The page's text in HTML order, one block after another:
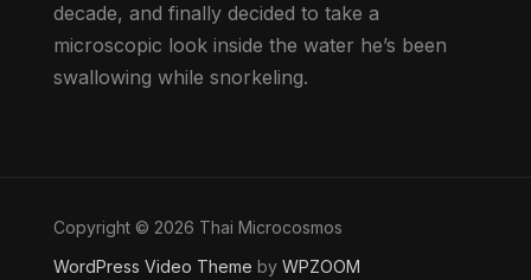
decade, and finally decided to take a
microscopic look inside the water he’s been
swallowing while snorkeling.
Copyright © 2026 Thai Microcosmos
WordPress Video Theme by WPZOOM